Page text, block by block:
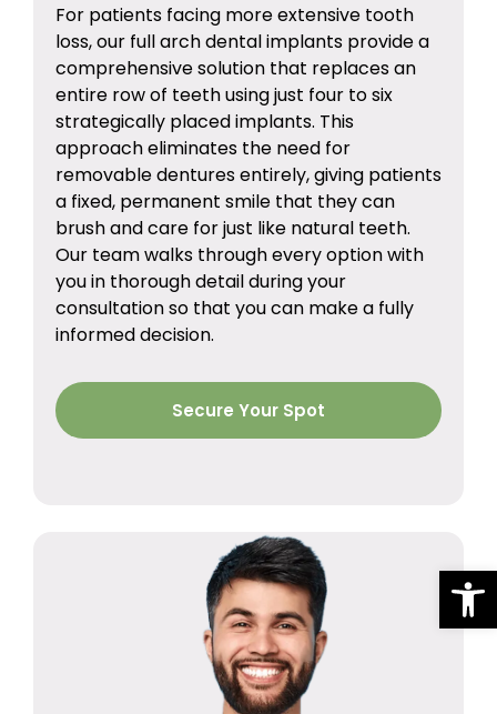
For patients facing more extensive tooth
loss, our full arch dental implants provide a
comprehensive solution that replaces an
entire row of teeth using just four to six
strategically placed implants. This
approach eliminates the need for
removable dentures entirely, giving patients
a fixed, permanent smile that they can
brush and care for just like natural teeth.
Our team walks through every option with
you in thorough detail during your
consultation so that you can make a fully
informed decision.
Secure Your Spot